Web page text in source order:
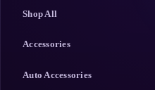
Shop All
Accessories
Auto Accessories